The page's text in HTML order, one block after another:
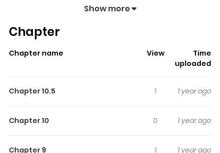
already built a strong following on ZazaManga.
gives readers something to look forward to, whether it is
a surprising twist, an intense scene, or a moment that
Dive in the Vampire Bundkeeps
track of time while reading.
Vampire Bund
Show more
Chapter
Chapter name View
Time
uploaded
Chapter 10.5 1 1 year ago
Chapter 10 0 1 year ago
Chapter 9 1 1 year ago